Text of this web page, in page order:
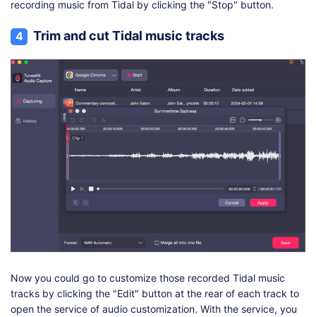
recording music from Tidal by clicking the "Stop" button.
4 Trim and cut Tidal music tracks
Now you could go to customize those recorded Tidal music
tracks by clicking the "Edit" button at the rear of each track to
open the service of audio customization. With the service, you